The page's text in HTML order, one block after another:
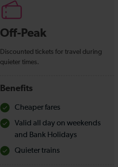
Off-Peak
Discounted tickets for travel during
quieter times.
Benefits
Cheaper fares
Valid all day on weekends
and Bank Holidays
Quieter trains